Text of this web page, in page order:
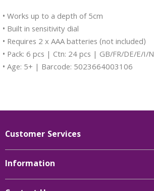
• Works up to a depth of 5cm
• Built in sensitivity dial
• Requires 2 x AAA batteries (not included)
• Pack: 6 pcs | Ctn: 24 pcs | GB/FR/DE/E/I/
• Age: 5+ | Barcode: 5023664003106
Customer Services
Information